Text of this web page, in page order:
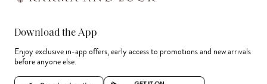
Download the App
Enjoy exclusive in-app offers, early access to promotions and new arrivals
before anyone else.